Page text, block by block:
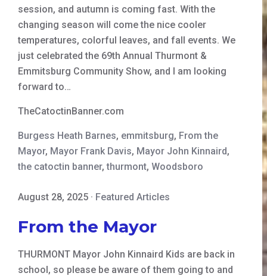
session, and autumn is coming fast. With the
changing season will come the nice cooler
temperatures, colorful leaves, and fall events. We
just celebrated the 69th Annual Thurmont &
Emmitsburg Community Show, and I am looking
forward to…
TheCatoctinBanner.com
Burgess Heath Barnes, emmitsburg, From the
Mayor, Mayor Frank Davis, Mayor John Kinnaird,
the catoctin banner,thurmont, Woodsboro
August 28, 2025 · Featured Articles
From the Mayor
THURMONT Mayor John Kinnaird Kids are back in
school, so please be aware of them going to and